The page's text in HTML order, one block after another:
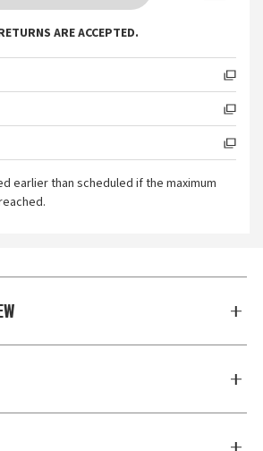
ARE ACCEPTED.
earlier than scheduled if the maximum